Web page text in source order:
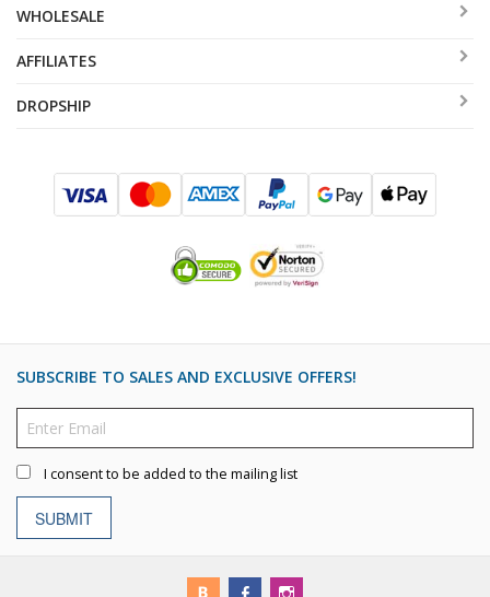
WHOLESALE
AFFILIATES
DROPSHIP
SUBSCRIBE TO SALES AND EXCLUSIVE OFFERS!
I consent to be added to the mailing list
SUBMIT